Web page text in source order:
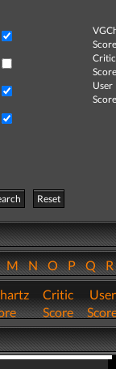
Critic
User
Reset
MNOPQ
Critic
Score
User